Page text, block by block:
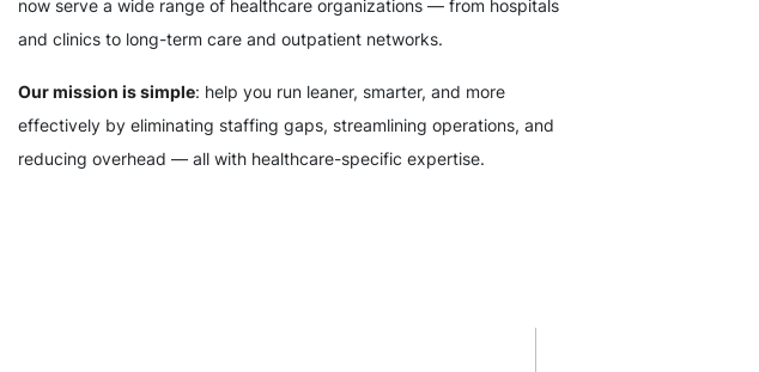
now serve a wide range of healthcare organizations — from hospitals
and clinics to long-term care and outpatient networks.
Our mission is simple: help you run leaner, smarter, and more
effectively by eliminating staffing gaps, streamlining operations, and
reducing overhead — all with healthcare-specific expertise.